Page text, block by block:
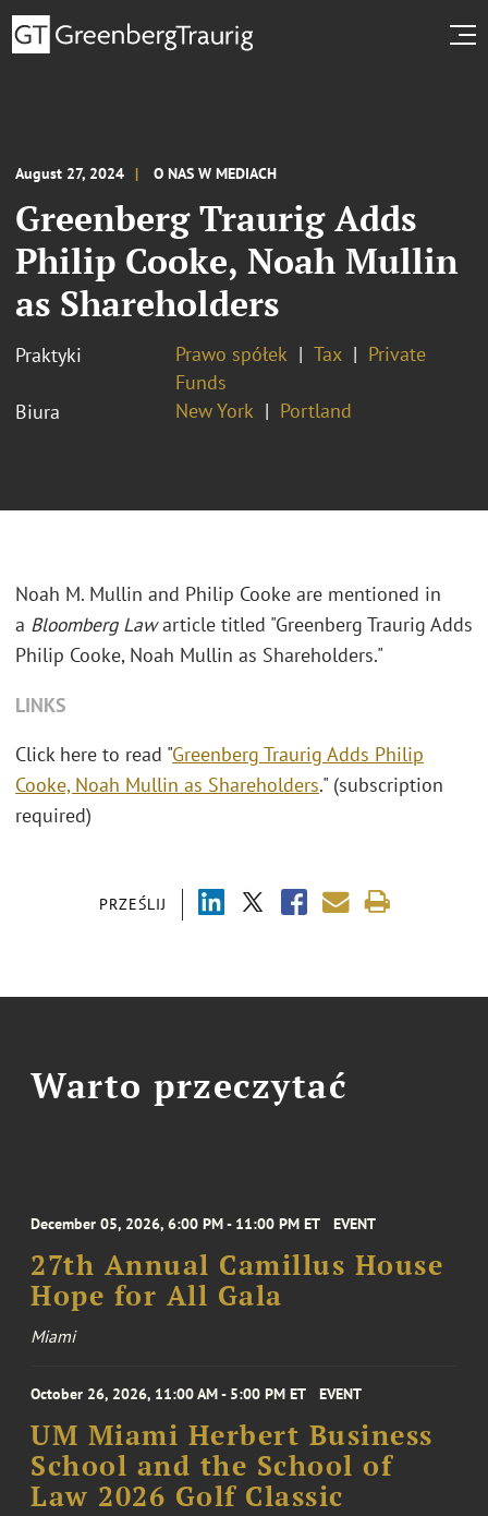
August 27, 2024 O NAS W MEDIACH
Greenberg Traurig Adds
Philip Cooke, Noah Mullin
as Shareholders
Praktyki Prawo spółek Tax
Private
Funds
Biura
New York Portland
PRZEŚLIJ
Noah M. Mullin and Philip Cooke are mentioned in
a Bloomberg Lawarticle titled "Greenberg Traurig Adds
Philip Cooke, Noah Mullin as Shareholders."
LINKS
Click here to read "Greenberg Traurig Adds Philip
Cooke, Noah Mullin as Shareholders." (subscription
required)
Warto przeczytać
December 05, 2026, 6:00 PM - 11:00 PM ET EVENT
27th Annual Camillus House
Hope for All Gala
Miami
October 26, 2026, 11:00 AM - 5:00 PM ET EVENT
UM Miami Herbert Business
School and the School of
Law 2026 Golf Classic